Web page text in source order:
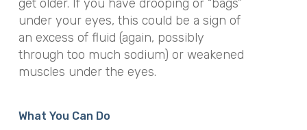
get older. If you have drooping or “bags”
under your eyes, this could be a sign of
an excess of fluid (again, possibly
through too much sodium) or weakened
muscles under the eyes.
What You Can Do